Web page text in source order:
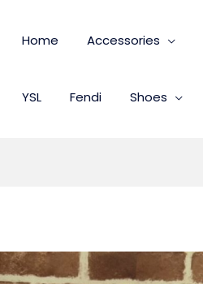
Home Accessories
YSL Fendi Shoes